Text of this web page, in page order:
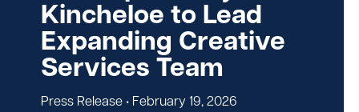
Our Team
Newsroom
Kincheloe to Lead
Expanding Creative
Services Team
Press Release • February 19, 2026